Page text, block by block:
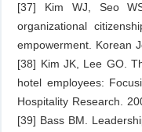
[37] Kim WJ, Seo
organizational
empowerment. Korean
[38] Kim JK, Lee GO.
hotel employees:
Hospitality Research.
[39] Bass BM.